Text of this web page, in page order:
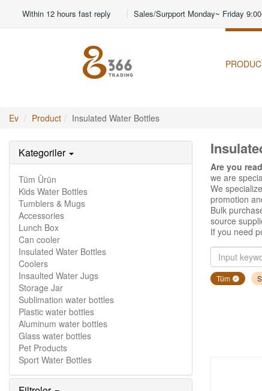
Within 12 hours fast reply Sales/Surpport Monday~ Friday
Ev Product Insulated Water Bottles
Kategoriler
Tüm Ürün
Kids Water Bottles
Tumblers & Mugs
Accessories
Lunch Box
Can cooler
Insulated Water Bottles
Coolers
Insaulted Water Jugs
Storage Jar
Sublimation water bottles
Plastic water bottles
Aluminum water bottles
Glass water bottles
Pet Products
Sport Water Bottles
Are you
we are
We
promotion
Bulk
source
If you need
Tüm